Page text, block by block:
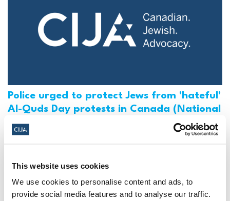
This website uses cookies
We use cookies to personalise content and ads, to
provide social media features and to analyse our traffic.
Police urged to protect Jews from 'hateful'
Al-Quds Day protests in Canada (National
Post, + Postmedia Syndication)